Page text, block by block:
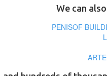
We can
PENISOF